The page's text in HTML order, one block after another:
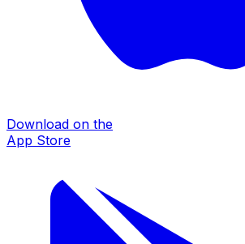
Download on the
App Store